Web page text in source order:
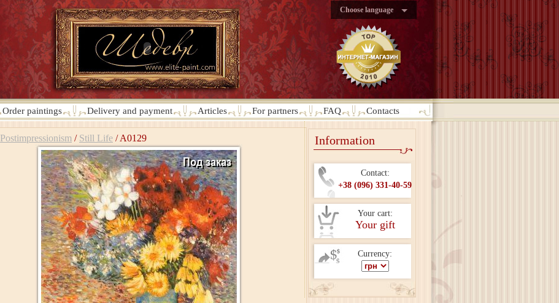
Choose language
Order paintings Delivery and payment Articles For partners FAQ Contacts
Postimpressionism / Still Life /A0129 Information
Contact:
+38 (096) 331-40-59
Your cart:
Your gift
Currency: